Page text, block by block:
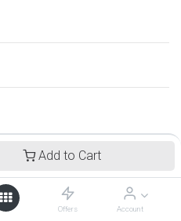
Add to Cart
Offers Account